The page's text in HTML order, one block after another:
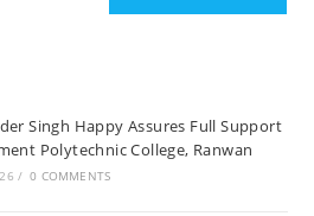
Singh Happy Assures Full Support
Polytechnic College, Ranwan
/ 0 COMMENTS